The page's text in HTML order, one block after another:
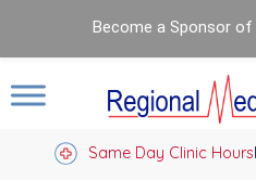
Same Day Clinic Hours
Become a Sponsor of